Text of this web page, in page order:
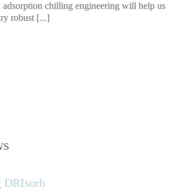
adsorption chilling engineering will help us
robust [...]
DRIsorb